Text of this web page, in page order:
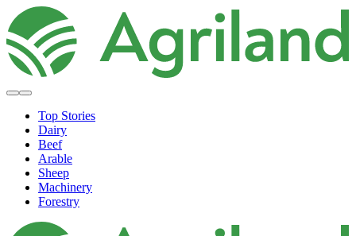
Top Stories
Dairy
Beef
Arable
Sheep
Machinery
Forestry